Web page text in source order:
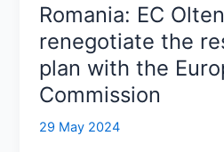
Romania: EC
renegotiate the
plan with the
Commission
29 May 2024